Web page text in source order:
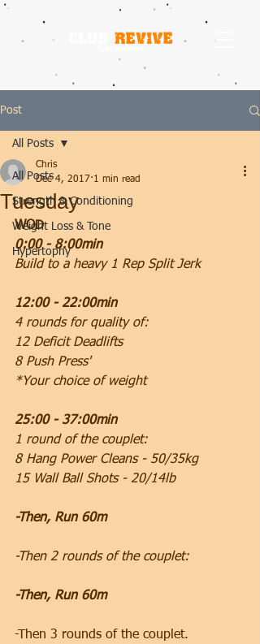
Post
All Posts
Strength & Conditioning
Weight Loss & Tone
Hypertophy
All Posts
Tuesday
Chris
Dec 4, 2017 1 min read
WOD
0:00 - 8:00min
Build to a heavy 1 Rep Split Jerk
12:00 - 22:00min
4 rounds for quality of:
12 Deficit Deadlifts
8 Push Press'
*Your choice of weight
25:00 - 37:00min
1 round of the couplet:
8 Hang Power Cleans - 50/35kg
15 Wall Ball Shots - 20/14lb
-Then, Run 60m
-Then 2 rounds of the couplet:
-Then, Run 60m
-Then 3 rounds of the couplet.